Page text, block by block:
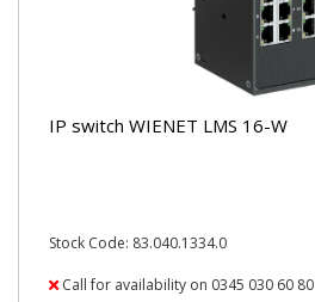
IP switch WIENET LMS 16-W
Stock Code: 83.040.1334.0
Call for availability on 0345 030 60 80